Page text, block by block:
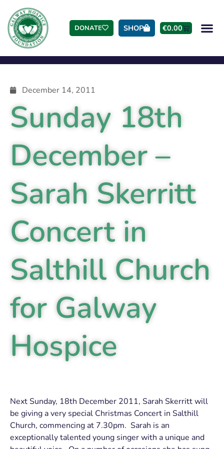
DONATE SHOP €0.00
December 14, 2011
Sunday 18th
December –
Sarah Skerritt
Concert in
Salthill Church
for Galway
Hospice
Next Sunday, 18th December 2011, Sarah Skerritt will
be giving a very special Christmas Concert in Salthill
Church, commencing at 7.30pm. Sarah is an
exceptionally talented young singer with a unique and